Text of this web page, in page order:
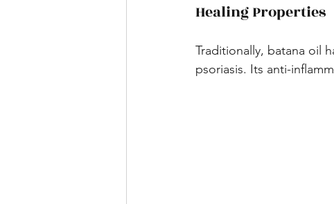
Healing Properties
Traditionally, batana oil
psoriasis. Its anti-